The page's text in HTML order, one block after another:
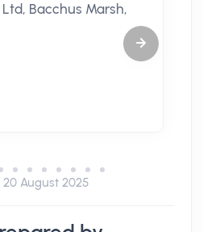
Ltd, Bacchus Marsh,
20 August 2025